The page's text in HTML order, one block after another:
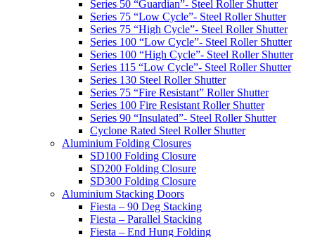
Series 50 “Guardian”- Steel Roller Shutter
Series 75 “Low Cycle”- Steel Roller Shutter
Series 75 “High Cycle”- Steel Roller Shutter
Series 100 “Low Cycle”- Steel Roller Shutter
Series 100 “High Cycle”- Steel Roller Shutter
Series 115 “Low Cycle”- Steel Roller Shutter
Series 130 Steel Roller Shutter
Series 75 “Fire Resistant” Roller Shutter
Series 100 Fire Resistant Roller Shutter
Series 90 “Insulated”- Steel Roller Shutter
Cyclone Rated Steel Roller Shutter
Aluminium Folding Closures
SD100 Folding Closure
SD200 Folding Closure
SD300 Folding Closure
Aluminium Stacking Doors
Fiesta – 90 Deg Stacking
Fiesta – Parallel Stacking
Fiesta – End Hung Folding